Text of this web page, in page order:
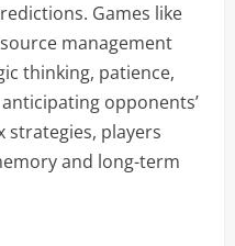
Games like
management
thinking, patience,
opponents’
strategies, players
and long-term